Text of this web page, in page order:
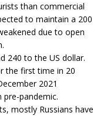
than commercial
to maintain a 200
due to open
240 to the US dollar.
the first time in 20
2021
pandemic.
mostly Russians have